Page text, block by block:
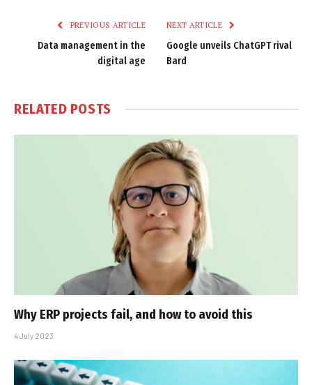
PREVIOUS ARTICLE
Data management in the
digital age
NEXT ARTICLE
Google unveils ChatGPT rival
Bard
RELATED POSTS
Why ERP projects fail, and how to avoid this
4 July 2023